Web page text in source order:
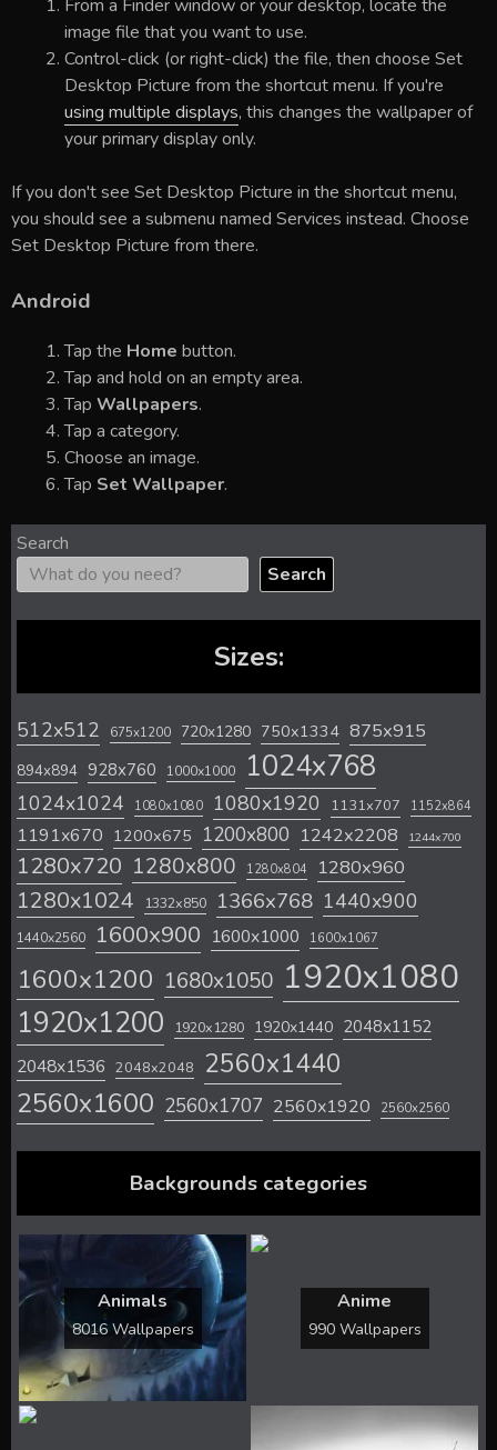
From a Finder window or your desktop, locate the
image file that you want to use.
Control-click (or right-click) the file, then choose Set
Desktop Picture from the shortcut menu. If you're
using multiple displays, this changes the wallpaper of
your primary display only.
If you don't see Set Desktop Picture in the shortcut menu,
you should see a submenu named Services instead. Choose
Set Desktop Picture from there.
Android
Tap the Home button.
Tap and hold on an empty area.
Tap Wallpapers.
Tap a category.
Choose an image.
Tap Set Wallpaper.
Search
Search
Sizes:
512x512 675x1200 720x1280 750x1334 875x915
894x894 928x760 1000x1000 1024x768
1024x1024 1080x1080 1080x1920 1131x707 1152x864
1191x670 1200x675 1200x800 1242x2208 1244x700
1280x720 1280x800 1280x804 1280x960
1280x1024 1332x850 1366x768 1440x900
1440x2560 1600x900 1600x1000 1600x1067
1600x1200 1680x1050 1920x1080
1920x1200 1920x1280 1920x1440 2048x1152
2048x1536 2048x2048 2560x1440
2560x1600 2560x1707 2560x1920 2560x2560
Backgrounds categories
Animals
8016 Wallpapers
Anime
990 Wallpapers